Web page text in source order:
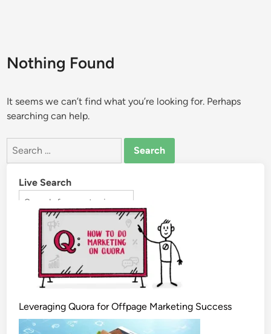
Nothing Found
It seems we can’t find what you’re looking for. Perhaps
searching can help.
Live Search
Leveraging Quora for Offpage Marketing Success